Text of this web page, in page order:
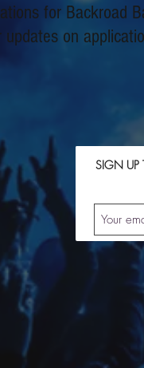
for Backroad
updates on
SIGN UP